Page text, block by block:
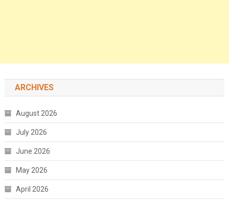
ARCHIVES
August 2026
July 2026
June 2026
May 2026
April 2026